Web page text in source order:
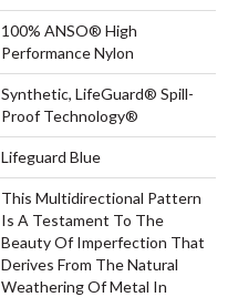
100% ANSO® High
Performance Nylon
Synthetic, LifeGuard® Spill-
Proof Technology®
Lifeguard Blue
This Multidirectional Pattern
Is A Testament To The
Beauty Of Imperfection That
Derives From The Natural
Weathering Of Metal In